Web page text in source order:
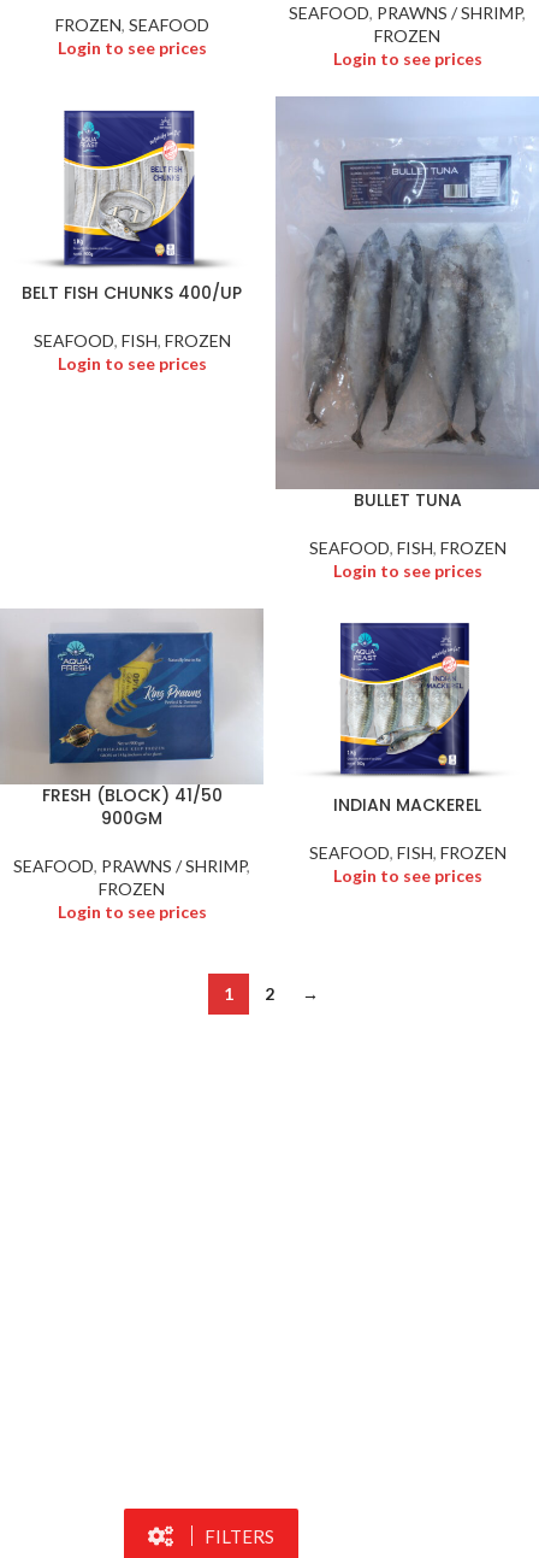
FROZEN, SEAFOOD
Login to see prices
SEAFOOD, PRAWNS / SHRIMP,
FROZEN
Login to see prices
BELT FISH CHUNKS 400/UP
SEAFOOD, FISH, FROZEN
Login to see prices
BULLET TUNA
SEAFOOD, FISH, FROZEN
Login to see prices
FRESH (BLOCK) 41/50
900GM
SEAFOOD, PRAWNS / SHRIMP,
FROZEN
Login to see prices
INDIAN MACKEREL
SEAFOOD, FISH, FROZEN
Login to see prices
1 2 →
FILTERS